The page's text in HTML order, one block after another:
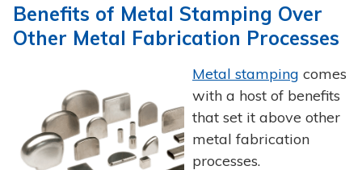
Benefits of Metal Stamping Over
Other Metal Fabrication Processes
Metal stamping comes
with a host of benefits
that set it above other
metal fabrication
processes.